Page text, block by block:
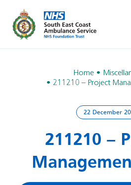
Home
211210 – Project
22 December
211210 –